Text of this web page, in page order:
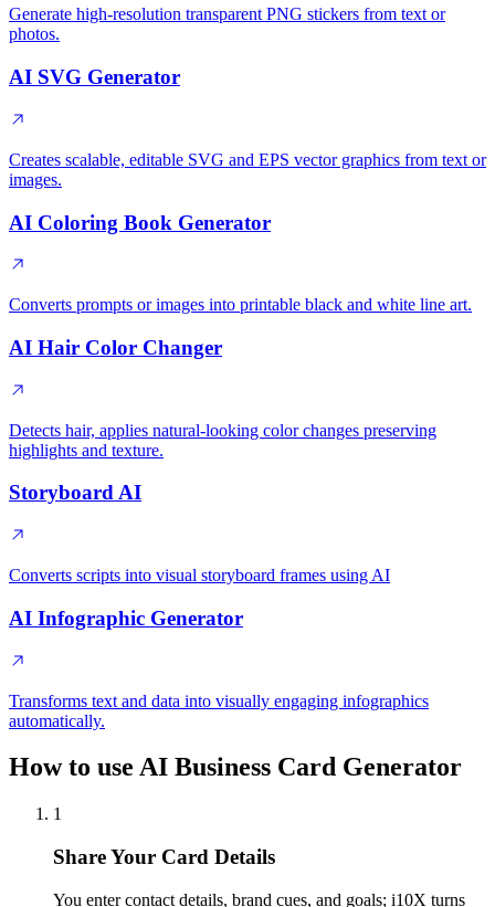
Generate high-resolution transparent PNG stickers from text or
photos.
AI SVG Generator
Creates scalable, editable SVG and EPS vector graphics from text or
images.
AI Coloring Book Generator
Converts prompts or images into printable black and white line art.
AI Hair Color Changer
Detects hair, applies natural-looking color changes preserving
highlights and texture.
Storyboard AI
Converts scripts into visual storyboard frames using AI
AI Infographic Generator
Transforms text and data into visually engaging infographics
automatically.
How to use AI Business Card Generator
1
Share Your Card Details
You enter contact details, brand cues, and goals; i10X turns